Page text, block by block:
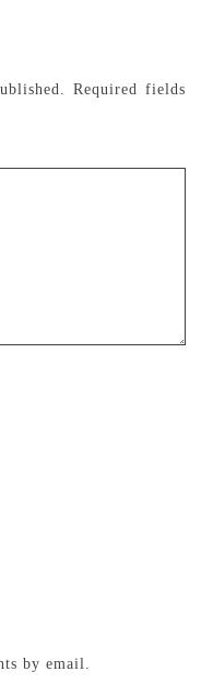
Required fields
by email.